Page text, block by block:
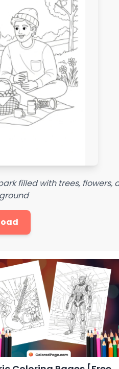
filled with trees, flowers,